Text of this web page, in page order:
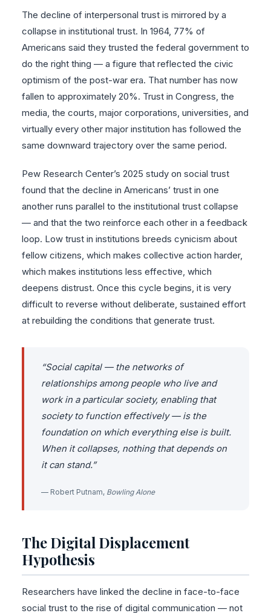
The decline of interpersonal trust is mirrored by a
collapse in institutional trust. In 1964, 77% of
Americans said they trusted the federal government to
do the right thing — a figure that reflected the civic
optimism of the post-war era. That number has now
fallen to approximately 20%. Trust in Congress, the
media, the courts, major corporations, universities, and
virtually every other major institution has followed the
same downward trajectory over the same period.
Pew Research Center’s 2025 study on social trust
found that the decline in Americans’ trust in one
another runs parallel to the institutional trust collapse
— and that the two reinforce each other in a feedback
loop. Low trust in institutions breeds cynicism about
fellow citizens, which makes collective action harder,
which makes institutions less effective, which
deepens distrust. Once this cycle begins, it is very
difficult to reverse without deliberate, sustained effort
at rebuilding the conditions that generate trust.
“Social capital — the networks of
relationships among people who live and
work in a particular society, enabling that
society to function effectively — is the
foundation on which everything else is built.
When it collapses, nothing that depends on
it can stand.”
— Robert Putnam, Bowling Alone
The Digital Displacement
Hypothesis
Researchers have linked the decline in face-to-face
social trust to the rise of digital communication — not